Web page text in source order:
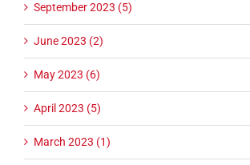
September 2023 (5)
June 2023 (2)
May 2023 (6)
April 2023 (5)
March 2023 (1)